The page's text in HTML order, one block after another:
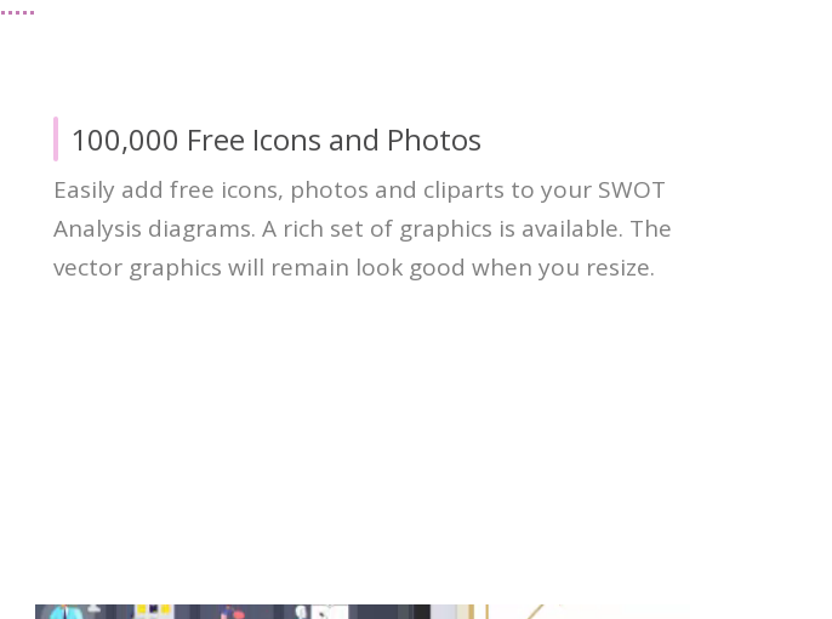
100,000 Free Icons and Photos
Easily add free icons, photos and cliparts to your SWOT
Analysis diagrams. A rich set of graphics is available. The
vector graphics will remain look good when you resize.